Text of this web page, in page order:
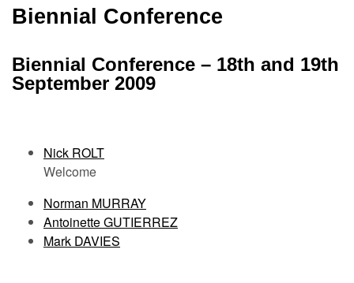
Biennial Conference
Biennial Conference – 18th and 19th
September 2009
Nick ROLT
Welcome
Norman MURRAY
Antoinette GUTIERREZ
Mark DAVIES